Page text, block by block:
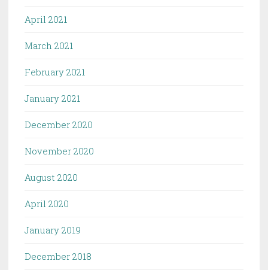
April 2021
March 2021
February 2021
January 2021
December 2020
November 2020
August 2020
April 2020
January 2019
December 2018